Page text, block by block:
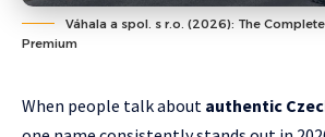
Váhala a spol. s r.o. (2026): The
Premium
When people talk about authentic